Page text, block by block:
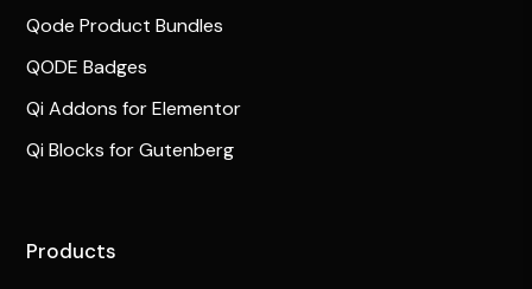
Qode Product Bundles
QODE Badges
Qi Addons for Elementor
Qi Blocks for Gutenberg
Products